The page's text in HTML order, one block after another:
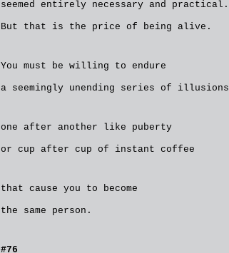
seemed entirely necessary and practical.
But that is the price of being alive.
You must be willing to endure
a seemingly unending series of illusions
one after another like puberty
or cup after cup of instant coffee
that cause you to become
the same person.
#76